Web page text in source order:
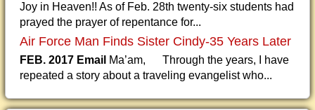
Joy in Heaven!! As of Feb. 28th twenty-six students had
prayed the prayer of repentance for...
Air Force Man Finds Sister Cindy-35 Years Later
FEB. 2017 Email Ma’am, Through the years, I have
repeated a story about a traveling evangelist who...